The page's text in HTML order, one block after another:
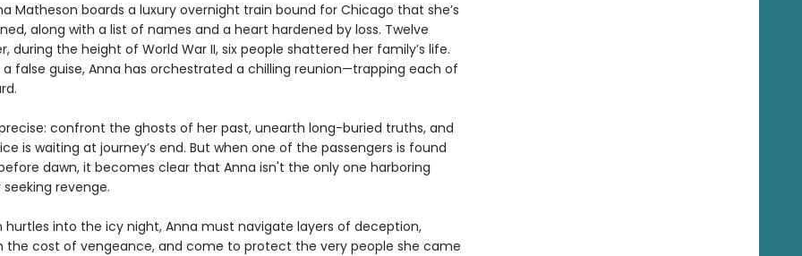
Matheson boards a luxury overnight train bound for Chicago that she’s
along with a list of names and a heart hardened by loss. Twelve
during the height of World War II, six people shattered her family’s life.
a false guise, Anna has orchestrated a chilling reunion—trapping each of
confront the ghosts of her past, unearth long-buried truths, and
is waiting at journey’s end. But when one of the passengers is found
dawn, it becomes clear that Anna isn't the only one harboring
revenge.
hurtles into the icy night, Anna must navigate layers of deception,
the cost of vengeance, and come to protect the very people she came